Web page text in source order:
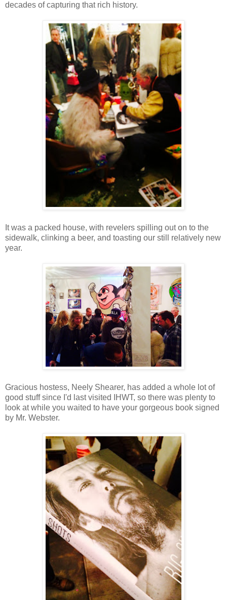
decades of capturing that rich history.
It was a packed house, with revelers spilling out on to the
sidewalk, clinking a beer, and toasting our still relatively new
year.
Gracious hostess, Neely Shearer, has added a whole lot of
good stuff since I'd last visited IHWT, so there was plenty to
look at while you waited to have your gorgeous book signed
by Mr. Webster.